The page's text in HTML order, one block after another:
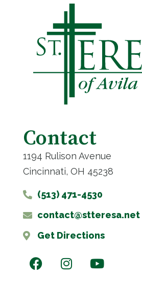
Contact
1194 Rulison Avenue
Cincinnati, OH 45238
(513) 471-4530
contact@stteresa.net
Get Directions